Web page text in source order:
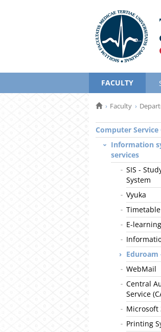
FACULTY
Faculty
Computer Service
Information
services
SIS -
System
Vyuka
Timetable
E-
Eduroam
WebMail
Central
Service
Microsoft
Printing